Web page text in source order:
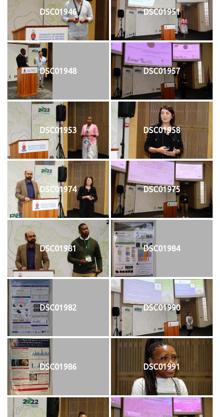
DSC01946 DSC01951
DSC01948 DSC01957
DSC01953 DSC01958
DSC01974 DSC01975
DSC01981 DSC01984
DSC01982 DSC01990
DSC01986 DSC01991